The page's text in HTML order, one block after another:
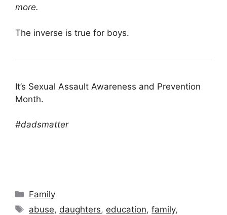
more.
The inverse is true for boys.
It’s Sexual Assault Awareness and Prevention
Month.
#dadsmatter
Categories
Family
Tags
abuse, daughters, education,family,